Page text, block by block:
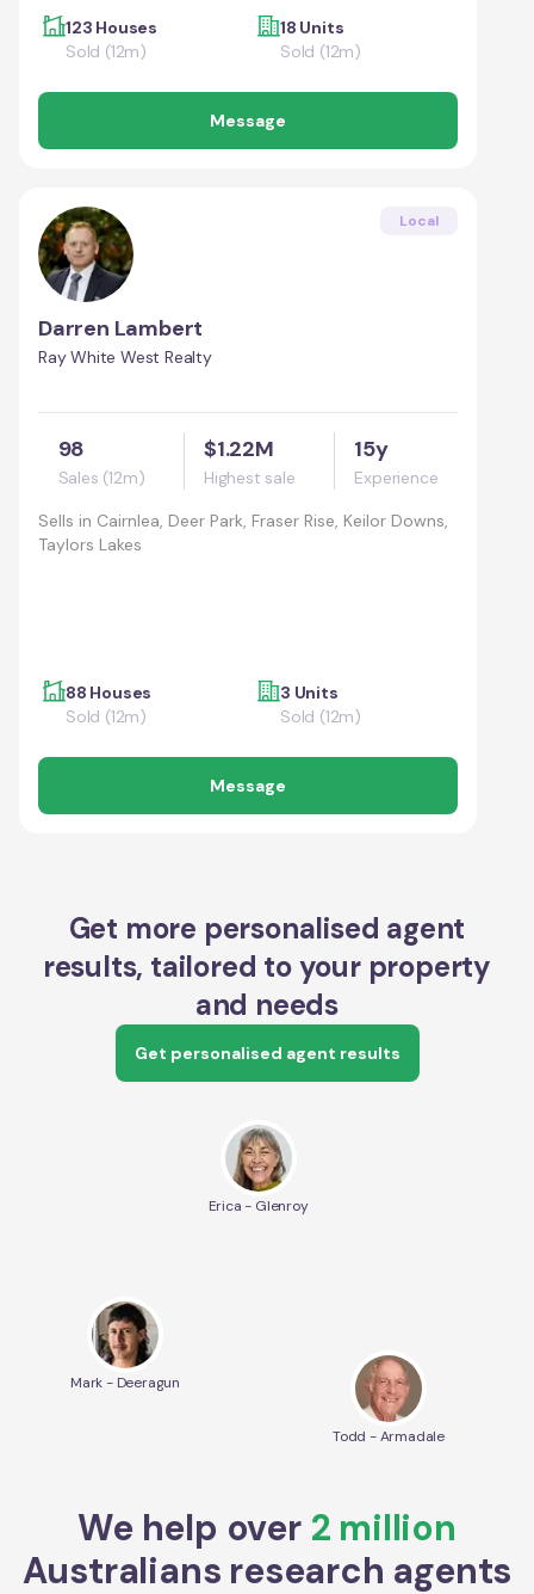
123 Houses
Sold (12m)
18 Units
Sold (12m)
Message
Local
Darren Lambert
Ray White West Realty
98
Sales (12m)
$1.22M
Highest sale
15y
Experience
Sells in Cairnlea, Deer Park, Fraser Rise, Keilor Downs,
Taylors Lakes
88 Houses
Sold (12m)
3 Units
Sold (12m)
Message
Get more personalised agent
results, tailored to your property
and needs
Get personalised agent results
Erica - Glenroy
Mark - Deeragun
Todd - Armadale
We help over 2 million
Australians research agents